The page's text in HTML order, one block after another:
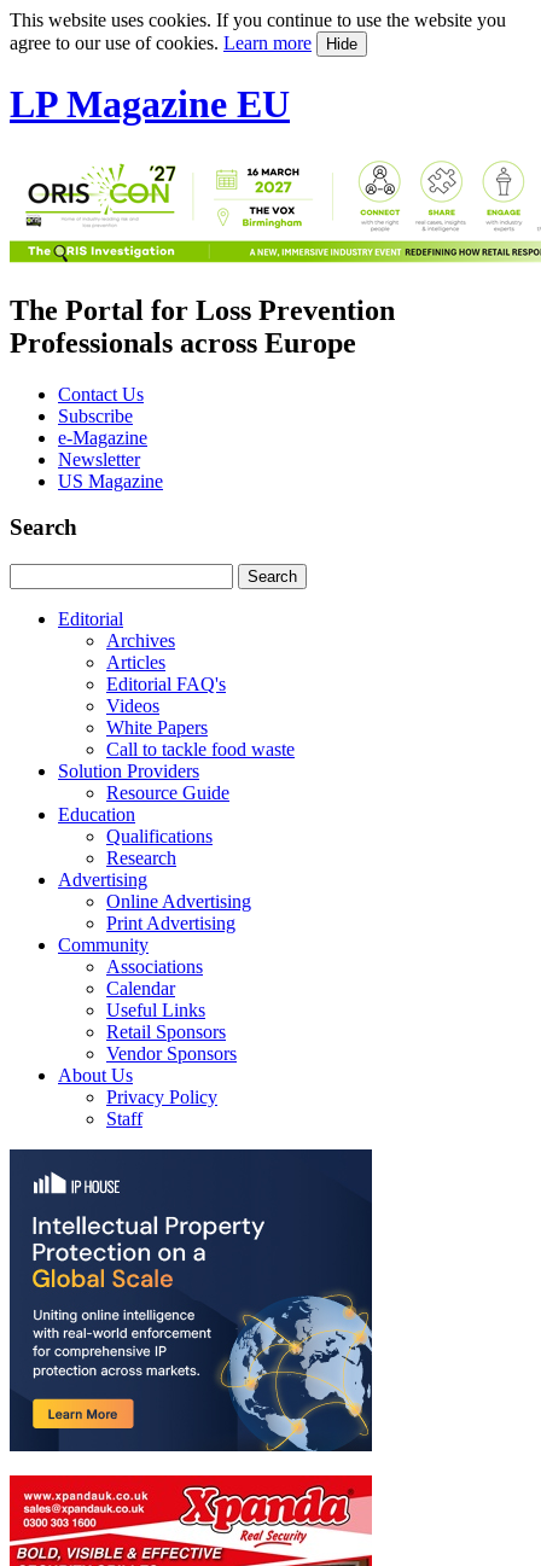
This website uses cookies. If you continue to use the website you
agree to our use of cookies. Learn more Hide
LP Magazine EU
The Portal for Loss Prevention
Professionals across Europe
Contact Us
Subscribe
e-Magazine
Newsletter
US Magazine
Search
Editorial
Archives
Articles
Editorial FAQ's
Videos
White Papers
Call to tackle food waste
Solution Providers
Resource Guide
Education
Qualifications
Research
Advertising
Online Advertising
Print Advertising
Community
Associations
Calendar
Useful Links
Retail Sponsors
Vendor Sponsors
About Us
Privacy Policy
Staff